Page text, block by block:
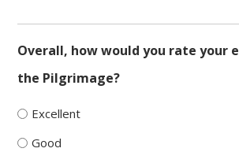
Overall, how would you rate your
the Pilgrimage?
Excellent
Good